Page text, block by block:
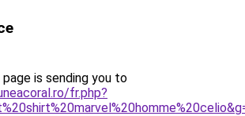
is sending you to
fr.php?